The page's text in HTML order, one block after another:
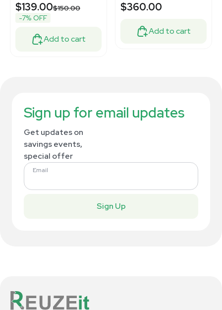
$139.00$150.00
-7% OFF
Add to cart
$360.00
Add to cart
Sign up for email updates
Get updates on
savings events,
special offer
Email
Sign Up